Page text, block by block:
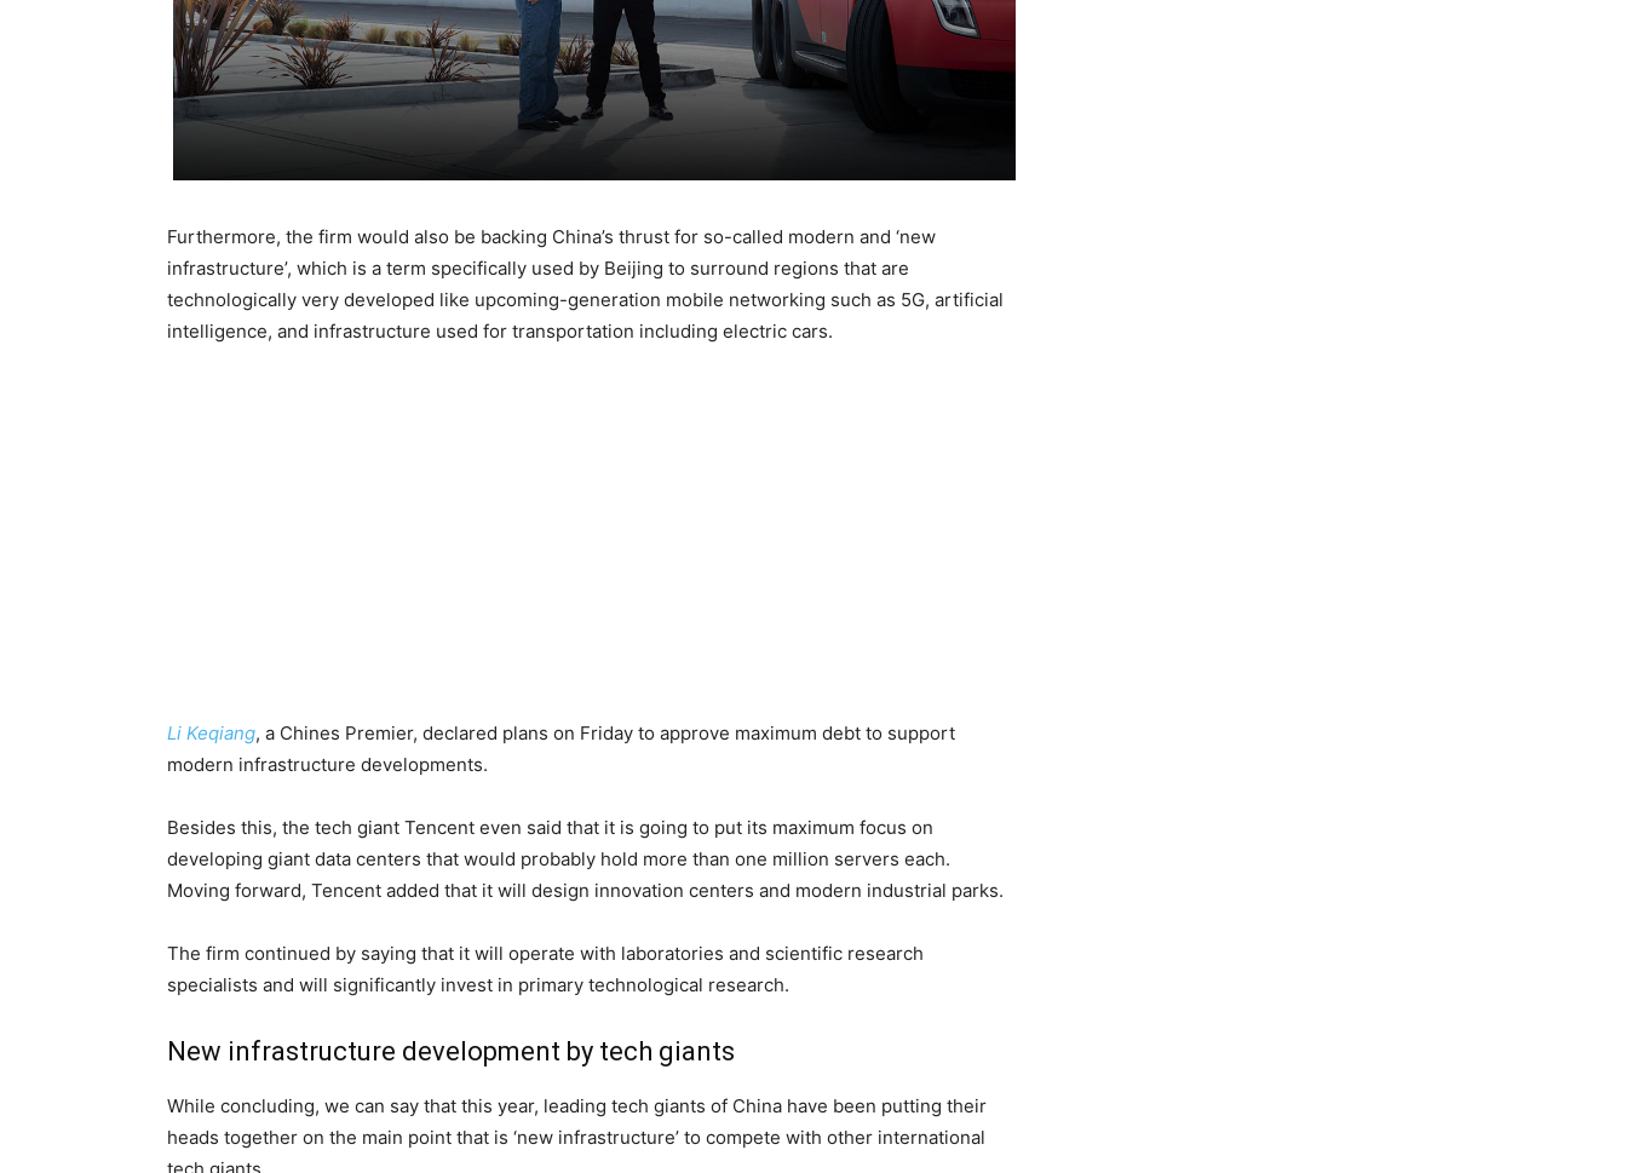
Furthermore, the firm would also be backing China’s thrust for so-called modern and ‘new
infrastructure’, which is a term specifically used by Beijing to surround regions that are
technologically very developed like upcoming-generation mobile networking such as 5G, artificial
intelligence, and infrastructure used for transportation including electric cars.
Li Keqiang, a Chines Premier, declared plans on Friday to approve maximum debt to support
modern infrastructure developments.
Besides this, the tech giant Tencent even said that it is going to put its maximum focus on
developing giant data centers that would probably hold more than one million servers each.
Moving forward, Tencent added that it will design innovation centers and modern industrial parks.
The firm continued by saying that it will operate with laboratories and scientific research
specialists and will significantly invest in primary technological research.
New infrastructure development by tech giants
While concluding, we can say that this year, leading tech giants of China have been putting their
heads together on the main point that is ‘new infrastructure’ to compete with other international